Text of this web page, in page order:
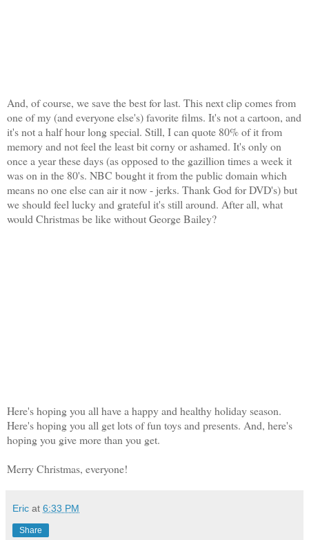
And, of course, we save the best for last. This next clip comes from
one of my (and everyone else's) favorite films. It's not a cartoon, and
it's not a half hour long special. Still, I can quote 80% of it from
memory and not feel the least bit corny or ashamed. It's only on
once a year these days (as opposed to the gazillion times a week it
was on in the 80's. NBC bought it from the public domain which
means no one else can air it now - jerks. Thank God for DVD's) but
we should feel lucky and grateful it's still around. After all, what
would Christmas be like without George Bailey?
Here's hoping you all have a happy and healthy holiday season.
Here's hoping you all get lots of fun toys and presents. And, here's
hoping you give more than you get.
Merry Christmas, everyone!
Eric at 6:33 PM
Share